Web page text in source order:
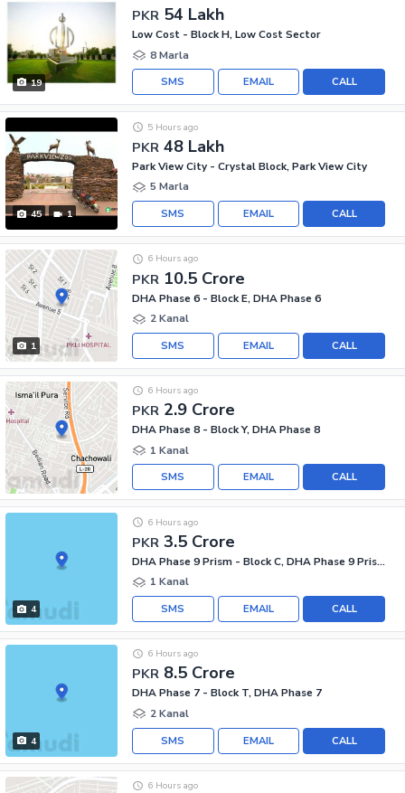
19
PKR 54 Lakh
Low Cost - Block H, Low Cost Sector
8 Marla
CALL
EMAIL
SMS
45 1
PKR 48 Lakh
5 Hours ago
Park View City - Crystal Block, Park View City
5 Marla
CALL
EMAIL
SMS
1
PKR 10.5 Crore
6 Hours ago
DHA Phase 6 - Block E, DHA Phase 6
2 Kanal
CALL
EMAIL
SMS
PKR 2.9 Crore
6 Hours ago
DHA Phase 8 - Block Y, DHA Phase 8
1 Kanal
CALL
EMAIL
SMS
4
PKR 3.5 Crore
6 Hours ago
DHA Phase 9 Prism - Block C, DHA Phase 9 Prism
1 Kanal
CALL
EMAIL
SMS
4
PKR 8.5 Crore
6 Hours ago
DHA Phase 7 - Block T, DHA Phase 7
2 Kanal
CALL
EMAIL
SMS
6 Hours ago